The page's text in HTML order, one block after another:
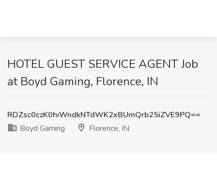
HOTEL GUEST SERVICE AGENT Job
at Boyd Gaming, Florence, IN
RDZsc0czK0hiWndkNTdWK2xBUmQrb25iZVE9PQ==
Boyd Gaming
Florence, IN